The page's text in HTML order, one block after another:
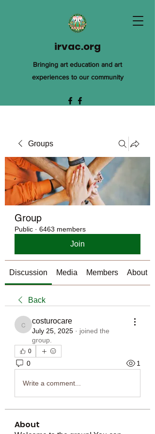
irvac.org
Bringing art education and art
experiences to our community
Groups
Group
Public · 6463 members
Join
Discussion Media Members About
Back
costurocare
costurocare
July 25, 2025 · joined the
group.
0
0 1
Write a comment...
About